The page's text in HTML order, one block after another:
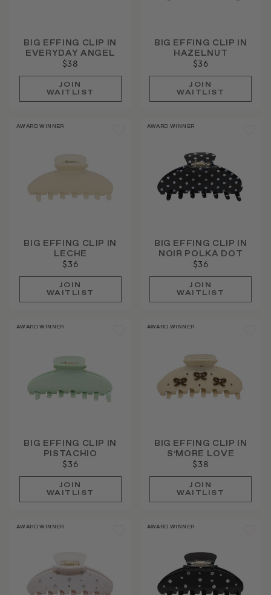
BIG EFFING CLIP IN
EVERYDAY ANGEL
$38
JOIN
WAITLIST
BIG EFFING CLIP IN
HAZELNUT
$36
JOIN
WAITLIST
AWARD WINNER
BIG EFFING CLIP IN
LECHE
$36
JOIN
WAITLIST
AWARD WINNER
BIG EFFING CLIP IN
NOIR POLKA DOT
$36
JOIN
WAITLIST
AWARD WINNER
BIG EFFING CLIP IN
PISTACHIO
$36
JOIN
WAITLIST
AWARD WINNER
BIG EFFING CLIP IN
S’MORE LOVE
$38
JOIN
WAITLIST
AWARD WINNER AWARD WINNER